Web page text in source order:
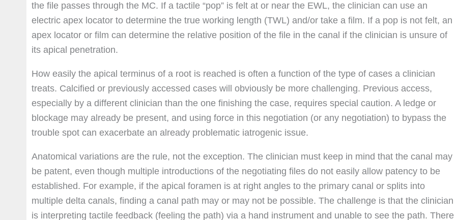
the file passes through the MC. If a tactile “pop” is felt at or near the EWL, the clinician can use an
electric apex locator to determine the true working length (TWL) and/or take a film. If a pop is not felt, an
apex locator or film can determine the relative position of the file in the canal if the clinician is unsure of
its apical penetration.
How easily the apical terminus of a root is reached is often a function of the type of cases a clinician
treats. Calcified or previously accessed cases will obviously be more challenging. Previous access,
especially by a different clinician than the one finishing the case, requires special caution. A ledge or
blockage may already be present, and using force in this negotiation (or any negotiation) to bypass the
trouble spot can exacerbate an already problematic iatrogenic issue.
Anatomical variations are the rule, not the exception. The clinician must keep in mind that the canal may
be patent, even though multiple introductions of the negotiating files do not easily allow patency to be
established. For example, if the apical foramen is at right angles to the primary canal or splits into
multiple delta canals, finding a canal path may or may not be possible. The challenge is that the clinician
is interpreting tactile feedback (feeling the path) via a hand instrument and unable to see the path. There